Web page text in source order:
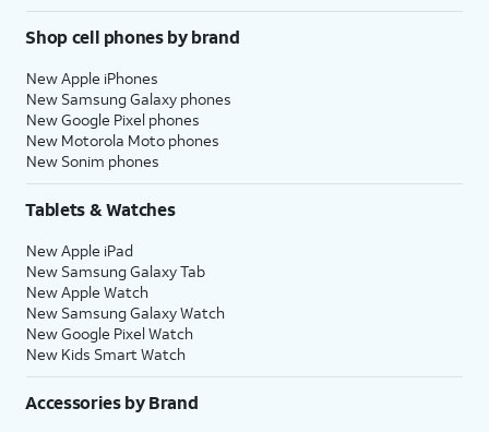
Shop cell phones by brand
New Apple iPhones
New Samsung Galaxy phones
New Google Pixel phones
New Motorola Moto phones
New Sonim phones
Tablets & Watches
New Apple iPad
New Samsung Galaxy Tab
New Apple Watch
New Samsung Galaxy Watch
New Google Pixel Watch
New Kids Smart Watch
Accessories by Brand